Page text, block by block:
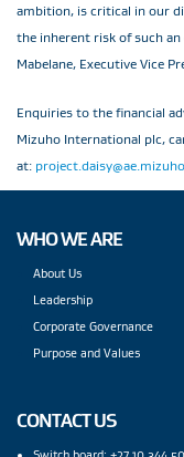
ambition, is critical in our
the inherent risk of such
Mabelane, Executive Vice
Enquiries to the financial
Mizuho International plc,
at:
WHO WE ARE
About Us
Leadership
Corporate Governance
Purpose and Values
CONTACT US